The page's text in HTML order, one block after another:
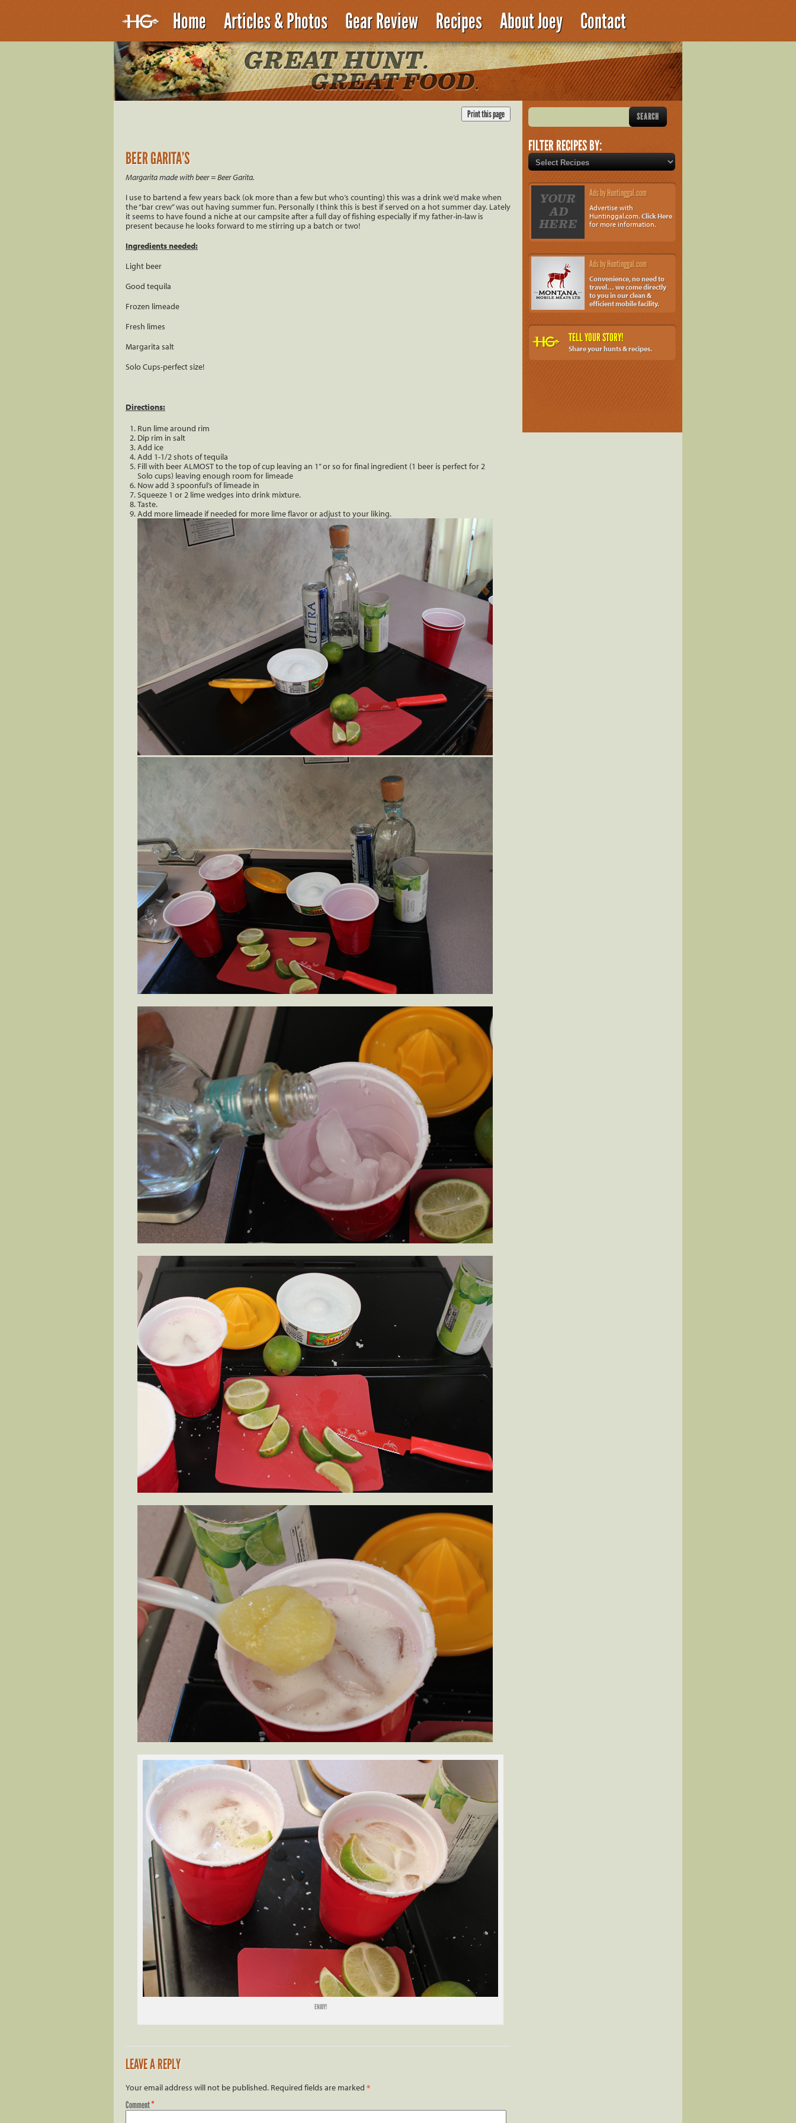
Home Articles & Photos Gear Review Recipes About Joey Contact
BEER GARITA’S
Margarita made with beer = Beer Garita.
I use to bartend a few years back (ok more than a few but who’s counting) this was a drink we’d make when
the “bar crew” was out having summer fun. Personally I think this is best if served on a hot summer day. Lately
it seems to have found a niche at our campsite after a full day of fishing especially if my father-in-law is
present because he looks forward to me stirring up a batch or two!
Ingredients needed:
Light beer
Good tequila
Frozen limeade
Fresh limes
Margarita salt
Solo Cups-perfect size!
Directions:
Run lime around rim
Dip rim in salt
Add ice
Add 1-1/2 shots of tequila
Fill with beer ALMOST to the top of cup leaving an 1” or so for final ingredient (1 beer is perfect for 2
Solo cups) leaving enough room for limeade
Now add 3 spoonful’s of limeade in
Squeeze 1 or 2 lime wedges into drink mixture.
Taste.
Add more limeade if needed for more lime flavor or adjust to your liking.
ENJOY!
LEAVE A REPLY
Your email address will not be published. Required fields are marked *
Comment*
FILTER RECIPES BY:
Ads by Huntinggal.com
Advertise with
Huntinggal.com.Click Here
for more information.
Ads by Huntinggal.com
Convenience, no need to
travel… we come directly
to you in our clean &
efficient mobile facility.
TELL YOUR STORY!
Share your hunts & recipes.